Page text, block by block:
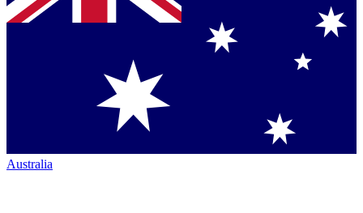
Australia